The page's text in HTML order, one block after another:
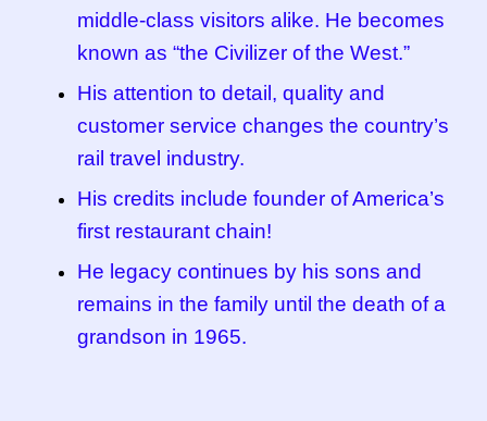
middle-class visitors alike. He becomes
known as “the Civilizer of the West.”
His attention to detail, quality and
customer service changes the country’s
rail travel industry.
His credits include founder of America’s
first restaurant chain!
He legacy continues by his sons and
remains in the family until the death of a
grandson in 1965.